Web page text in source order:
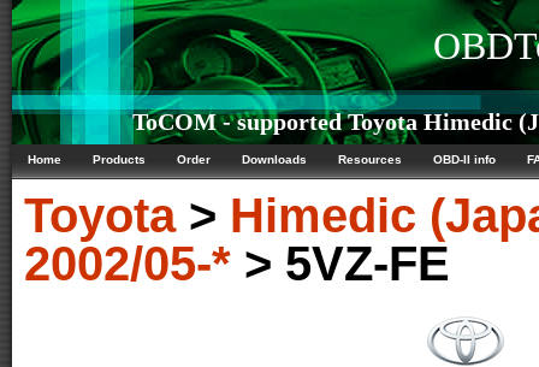
ToCOM - supported Toyota Himedic
Home Products Order Downloads Resources OBD-II info
Toyota> Himedic
2002/05-* > 5VZ-FE